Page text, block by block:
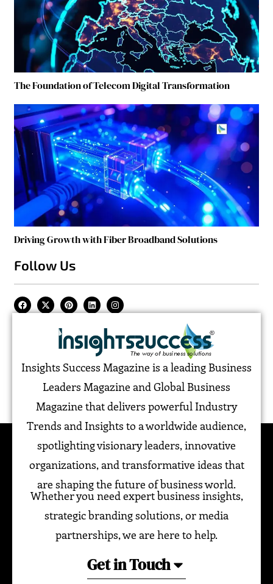
The Foundation of Telecom Digital Transformation
Driving Growth with Fiber Broadband Solutions
Follow Us
Insights Success Magazine is a leading Business
Leaders Magazine and Global Business
Magazine that delivers powerful Industry
Trends and Insights to a worldwide audience,
spotlighting visionary leaders, innovative
organizations, and transformative ideas that
are shaping the future of business world.
Whether you need expert business insights,
strategic branding solutions, or media
partnerships, we are here to help.
Get in Touch